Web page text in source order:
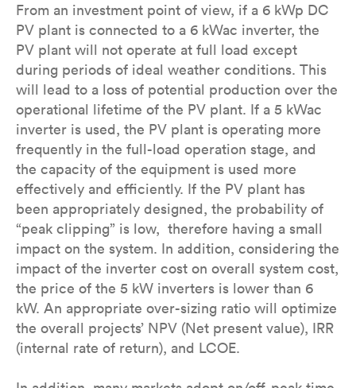
From an investment point of view, if a 6 kWp DC
PV plant is connected to a 6 kWac inverter, the
PV plant will not operate at full load except
during periods of ideal weather conditions. This
will lead to a loss of potential production over the
operational lifetime of the PV plant. If a 5 kWac
inverter is used, the PV plant is operating more
frequently in the full-load operation stage, and
the capacity of the equipment is used more
effectively and efficiently. If the PV plant has
been appropriately designed, the probability of
“peak clipping” is low, therefore having a small
impact on the system. In addition, considering the
impact of the inverter cost on overall system cost,
the price of the 5 kW inverters is lower than 6
kW. An appropriate over-sizing ratio will optimize
the overall projects’ NPV (Net present value), IRR
(internal rate of return), and LCOE.